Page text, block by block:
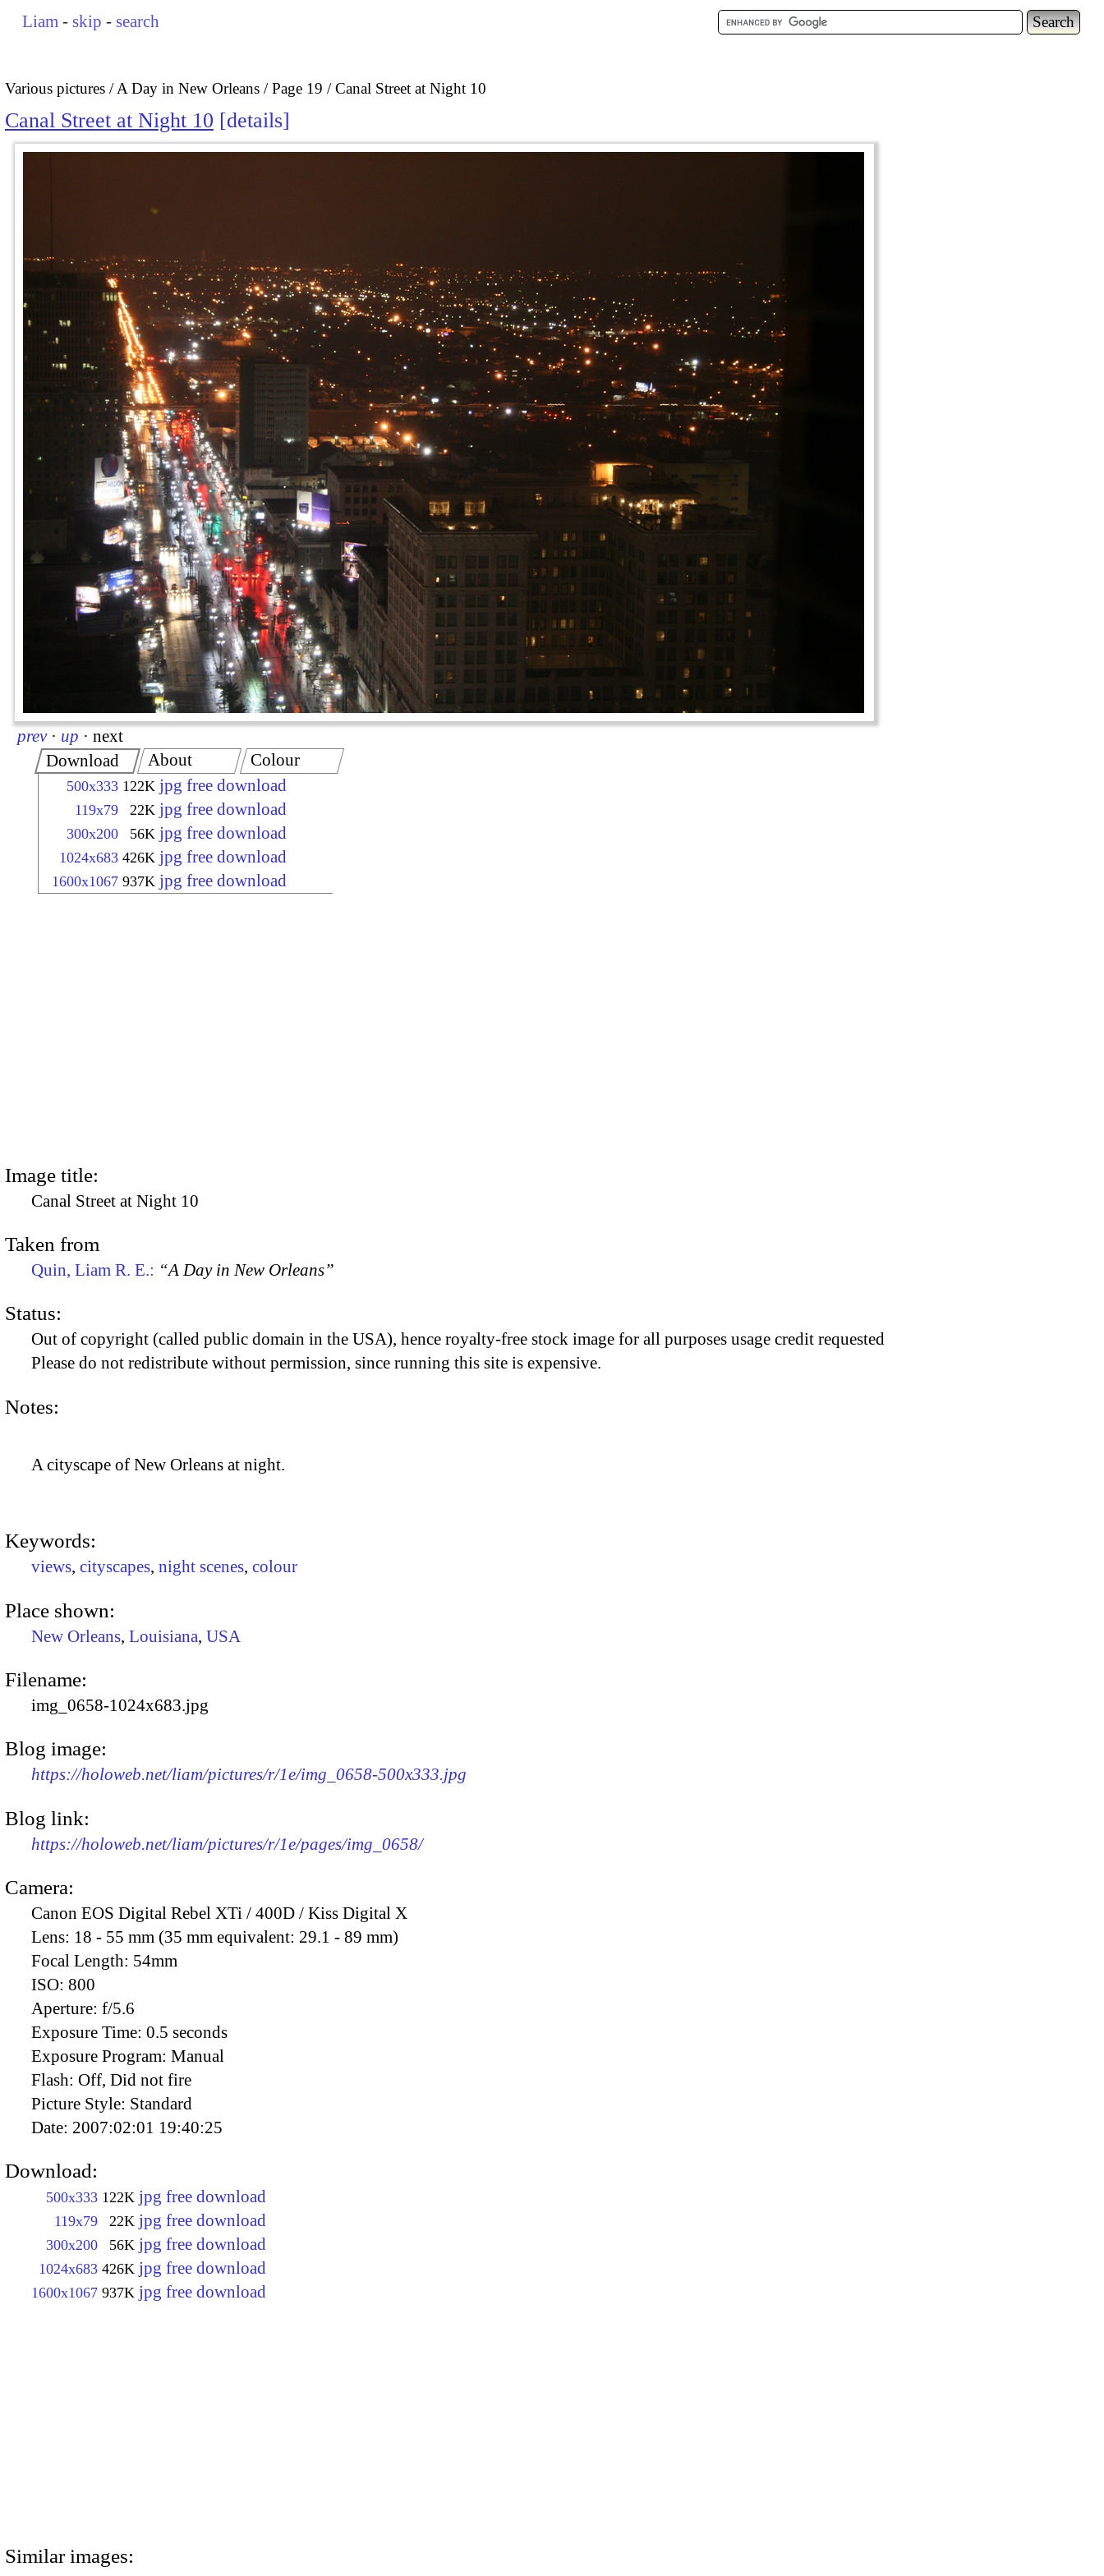
Liam - skip - search
Various pictures A Day in New Orleans Page 19 Canal Street at Night 10
Canal Street at Night 10 details
prev · up · next
Download
500x333 122K jpg free download
119x79 22K jpg free download
300x200 56K jpg free download
1024x683 426K jpg free download
1600x1067 937K jpg free download
About Colour
Image title:
Canal Street at Night 10
Taken from
Quin, Liam R. E.: “A Day in New Orleans”
Status:
Out of copyright (called public domain in the USA), hence royalty-free stock image for all purposes usage credit requested
Please do not redistribute without permission, since running this site is expensive.
Notes:
A cityscape of New Orleans at night.
Keywords:
views, cityscapes, night scenes, colour
Place shown:
New Orleans, Louisiana, USA
Filename:
img_0658-1024x683.jpg
Blog image:
https://holoweb.net/liam/pictures/r/1e/img_0658-500x333.jpg
Blog link:
https://holoweb.net/liam/pictures/r/1e/pages/img_0658/
Camera:
Canon EOS Digital Rebel XTi / 400D / Kiss Digital X
Lens: 18 - 55 mm (35 mm equivalent: 29.1 - 89 mm)
Focal Length: 54mm
ISO: 800
Aperture: f/5.6
Exposure Time: 0.5 seconds
Exposure Program: Manual
Flash: Off, Did not fire
Picture Style: Standard
Date: 2007:02:01 19:40:25
Download:
500x333 122K jpg free download
119x79 22K jpg free download
300x200 56K jpg free download
1024x683 426K jpg free download
1600x1067 937K jpg free download
Similar images: